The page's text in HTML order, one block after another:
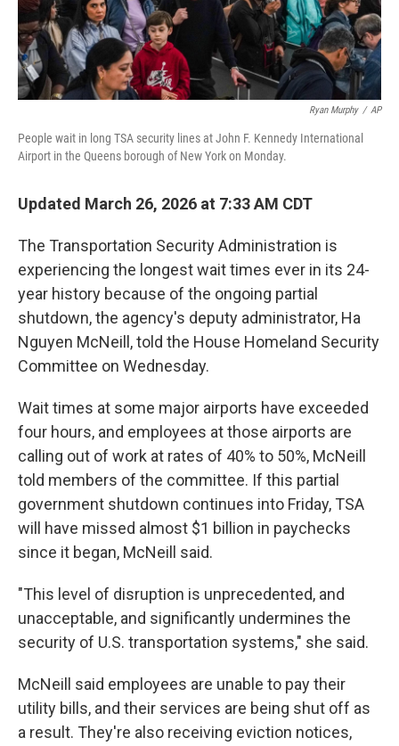
Ryan Murphy / AP
People wait in long TSA security lines at John F. Kennedy International
Airport in the Queens borough of New York on Monday.
Updated March 26, 2026 at 7:33 AM CDT
The Transportation Security Administration is
experiencing the longest wait times ever in its 24-
year history because of the ongoing partial
shutdown, the agency's deputy administrator, Ha
Nguyen McNeill, told the House Homeland Security
Committee on Wednesday.
Wait times at some major airports have exceeded
four hours, and employees at those airports are
calling out of work at rates of 40% to 50%, McNeill
told members of the committee. If this partial
government shutdown continues into Friday, TSA
will have missed almost $1 billion in paychecks
since it began, McNeill said.
"This level of disruption is unprecedented, and
unacceptable, and significantly undermines the
security of U.S. transportation systems," she said.
McNeill said employees are unable to pay their
utility bills, and their services are being shut off as
a result. They're also receiving eviction notices,